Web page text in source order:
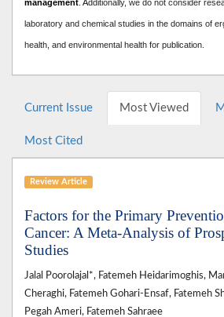
management . Additionally, we do not consider
laboratory and chemical studies in the domains of
health, and environmental health for publication.
Current Issue Most Viewed
Most Cited
Review Article
Factors for the Primary
Cancer: A Meta-Analysis of
Studies
Jalal Poorolajal*, Fatemeh Heidarimoghis,
Cheraghi, Fatemeh Gohari-Ensaf, Fatemeh
Pegah Ameri, Fatemeh Sahraee